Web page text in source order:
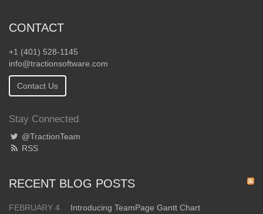
CONTACT
+1 (401) 528-1145
info@tractionsoftware.com
Contact Us
Stay Connected
@TractionTeam
RSS
RECENT BLOG POSTS
FEBRUARY 4
Introducing TeamPage Gantt Chart